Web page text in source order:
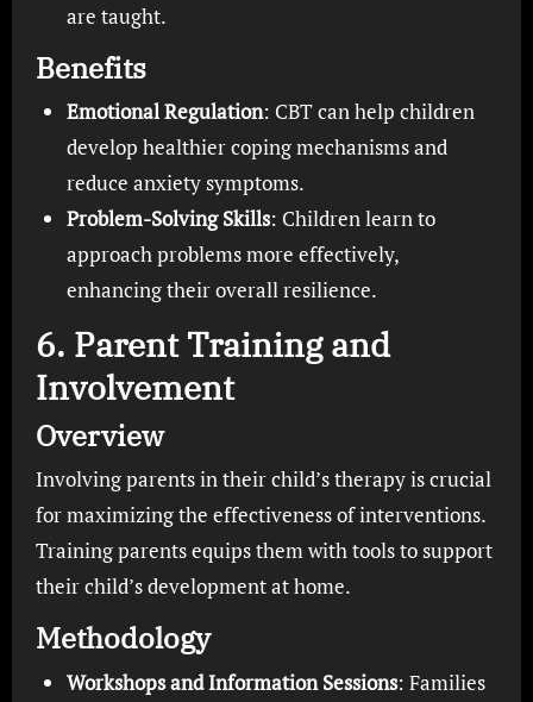
are taught.
Benefits
Emotional Regulation: CBT can help children
develop healthier coping mechanisms and
reduce anxiety symptoms.
Problem-Solving Skills: Children learn to
approach problems more effectively,
enhancing their overall resilience.
6. Parent Training and
Involvement
Overview
Involving parents in their child’s therapy is crucial
for maximizing the effectiveness of interventions.
Training parents equips them with tools to support
their child’s development at home.
Methodology
Workshops and Information Sessions: Families